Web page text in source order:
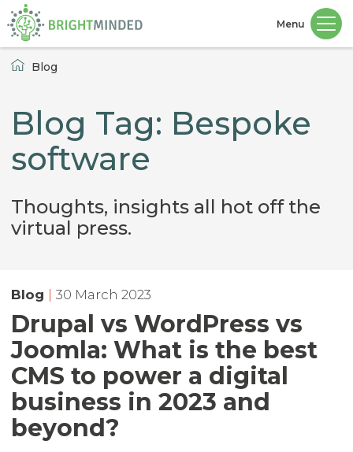
Menu
HomeBlog
Blog Tag: Bespoke
software
Thoughts, insights all hot off the
virtual press.
Blog 30 March 2023
Drupal vs WordPress vs
Joomla: What is the best
CMS to power a digital
business in 2023 and
beyond?